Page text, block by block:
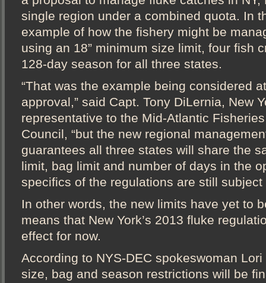
single region under a combined quota. In
example of how the fishery might be
using an 18” minimum size limit, four fish
128-day season for all three states.
“That was the example being considered
approval,” said Capt. Tony DiLernia, New
representative to the Mid-Atlantic
Council, “but the new regional
guarantees all three states will share the
limit, bag limit and number of days in the
specifics of the regulations are still subject
In other words, the new limits have yet to
means that New York’s 2013 fluke
effect for now.
According to NYS-DEC spokeswoman
size, bag and season restrictions will be